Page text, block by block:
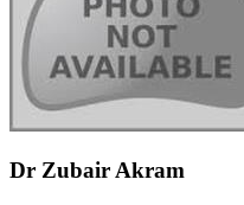
Dr Zubair Akram